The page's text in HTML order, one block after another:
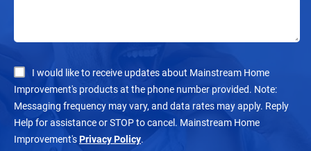
I would like to receive updates about Mainstream Home
Improvement's products at the phone number provided. Note:
Messaging frequency may vary, and data rates may apply. Reply
Help for assistance or STOP to cancel. Mainstream Home
Improvement'sPrivacy Policy.